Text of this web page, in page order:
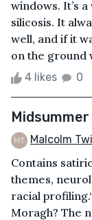
windows. It’s
silicosis. It
well, and if it
on the ground
4 likes 0
Malcolm
Contains
themes,
racial profiling.
Moragh? The